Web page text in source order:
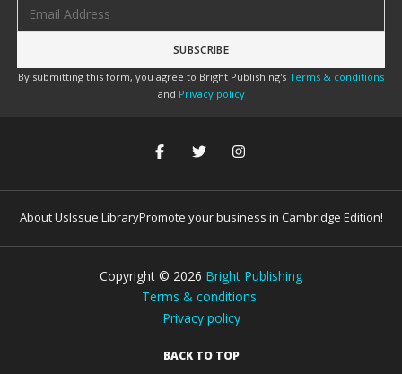
By submitting this form, you agree to Bright Publishing's Terms & conditions
and Privacy policy
About UsIssue LibraryPromote your business in Cambridge Edition!
Copyright © 2026 Bright Publishing
Terms & conditions
Privacy policy
BACK TO TOP